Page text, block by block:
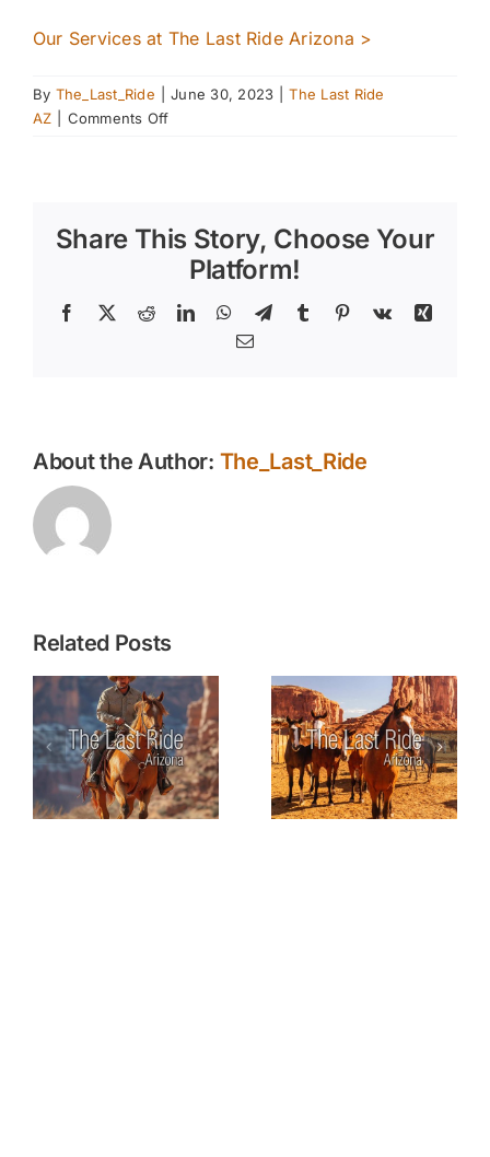
Our Services at The Last Ride Arizona >
By The_Last_Ride June 30, 2023
The Last Ride
AZ
Comments Offon
Summer
Weather:
for
Share This Story, Choose Your
Platform!
Facebook
X RedditLinkedInWhatsApp
TelegramTumblr Pinterest
Vk
Xing
Email
About the Author: The_Last_Ride
Related Posts